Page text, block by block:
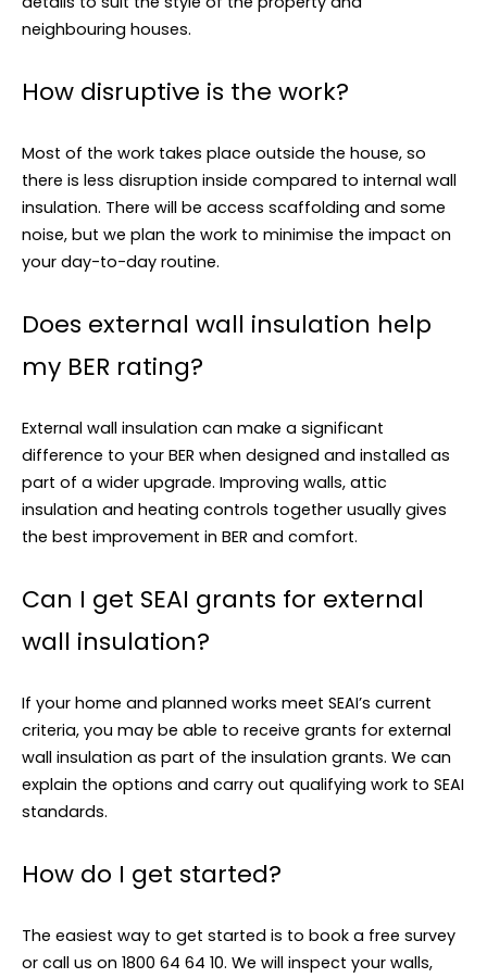
neighbouring houses.
How disruptive is the work?
Most of the work takes place outside the house, so
there is less disruption inside compared to internal wall
insulation. There will be access scaffolding and some
noise, but we plan the work to minimise the impact on
your day-to-day routine.
Does external wall insulation help
my BER rating?
External wall insulation can make a significant
difference to your BER when designed and installed as
part of a wider upgrade. Improving walls, attic
insulation and heating controls together usually gives
the best improvement in BER and comfort.
Can I get SEAI grants for external
wall insulation?
If your home and planned works meet SEAI’s current
criteria, you may be able to receive grants for external
wall insulation as part of the insulation grants. We can
explain the options and carry out qualifying work to SEAI
standards.
How do I get started?
The easiest way to get started is to book a free survey
or call us on 1800 64 64 10. We will inspect your walls,